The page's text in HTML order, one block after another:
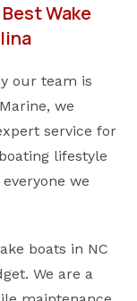
Wake
our team is
we
service for
lifestyle
we
boats in NC
We are a